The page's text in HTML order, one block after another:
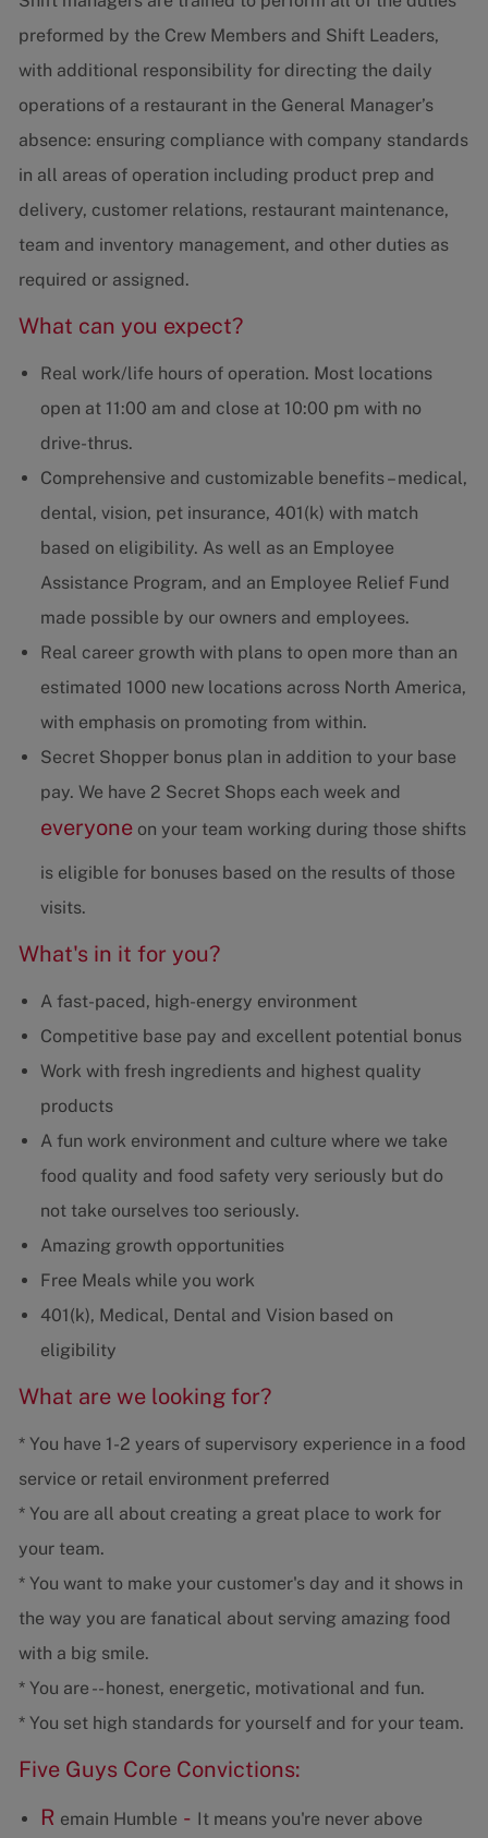
preformed by the Crew Members and Shift Leaders,
with additional responsibility for directing the daily
operations of a restaurant in the General Manager’s
absence: ensuring compliance with company standards
in all areas of operation including product prep and
delivery, customer relations, restaurant maintenance,
team and inventory management, and other duties as
required or assigned.
What can you expect?
Real work/life hours of operation. Most locations
open at 11:00 am and close at 10:00 pm with no
drive-thrus.
Comprehensive and customizable benefits – medical,
dental, vision, pet insurance, 401(k) with match
based on eligibility. As well as an Employee
Assistance Program, and an Employee Relief Fund
made possible by our owners and employees.
Real career growth with plans to open more than an
estimated 1000 new locations across North America,
with emphasis on promoting from within.
Secret Shopper bonus plan in addition to your base
pay. We have 2 Secret Shops each week and
everyoneon your team working during those shifts
is eligible for bonuses based on the results of those
visits.
What's in it for you?
A fast-paced, high-energy environment
Competitive base pay and excellent potential bonus
Work with fresh ingredients and highest quality
products
A fun work environment and culture where we take
food quality and food safety very seriously but do
not take ourselves too seriously.
Amazing growth opportunities
Free Meals while you work
401(k), Medical, Dental and Vision based on
eligibility
What are we looking for?
* You have 1-2 years of supervisory experience in a food
service or retail environment preferred
* You are all about creating a great place to work for
your team.
* You want to make your customer's day and it shows in
the way you are fanatical about serving amazing food
with a big smile.
* You are -- honest, energetic, motivational and fun.
* You set high standards for yourself and for your team.
Five Guys Core Convictions:
R emain Humble - It means you're never above